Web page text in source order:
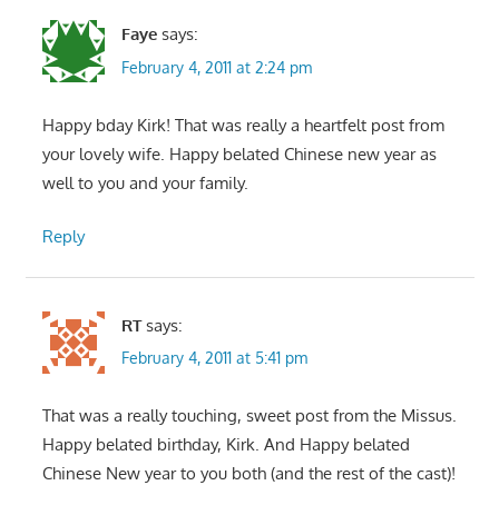
Faye says:
February 4, 2011 at 2:24 pm
Happy bday Kirk! That was really a heartfelt post from
your lovely wife. Happy belated Chinese new year as
well to you and your family.
Reply
RT says:
February 4, 2011 at 5:41 pm
That was a really touching, sweet post from the Missus.
Happy belated birthday, Kirk. And Happy belated
Chinese New year to you both (and the rest of the cast)!